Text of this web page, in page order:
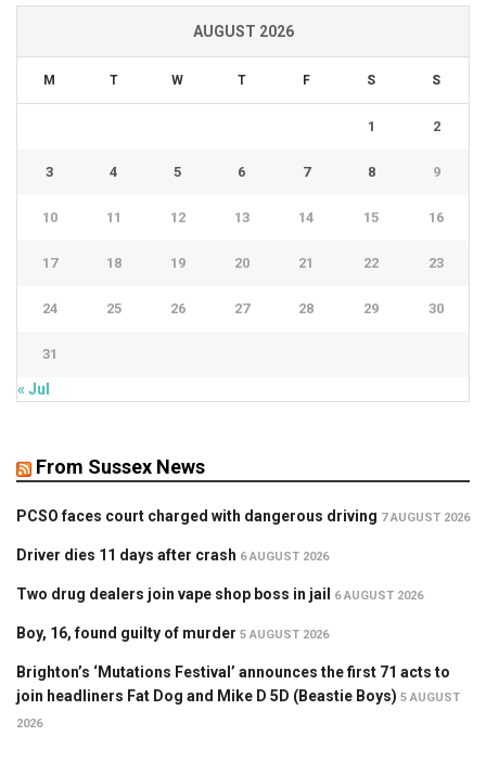
AUGUST 2026
M T W T F S S
1 2
3 4 5 6 7 8 9
10 11 12 13 14 15 16
17 18 19 20 21 22 23
24 25 26 27 28 29 30
31
« Jul
From Sussex News
PCSO faces court charged with dangerous driving 7 AUGUST 2026
Driver dies 11 days after crash 6 AUGUST 2026
Two drug dealers join vape shop boss in jail 6 AUGUST 2026
Boy, 16, found guilty of murder 5 AUGUST 2026
Brighton’s ‘Mutations Festival’ announces the first 71 acts to
join headliners Fat Dog and Mike D 5D (Beastie Boys) 5 AUGUST
2026